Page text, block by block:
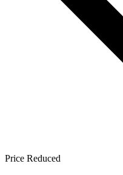
Price Reduced